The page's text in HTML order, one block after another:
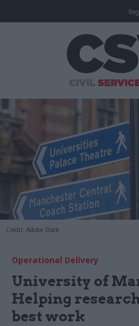
Credit: Adobe Stock
Operational Delivery
University of
Helping
best work